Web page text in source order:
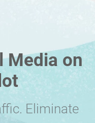
Media on
Eliminate